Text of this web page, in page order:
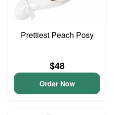
Prettiest Peach Posy
$48
Order Now